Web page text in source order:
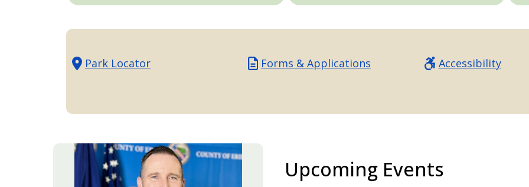
Park Locator Forms & Applications Accessibility
Upcoming Events